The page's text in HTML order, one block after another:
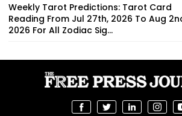
Weekly Tarot Predictions: Tarot Card
Reading From Jul 27th, 2026 To Aug
2026 For All Zodiac Sig...